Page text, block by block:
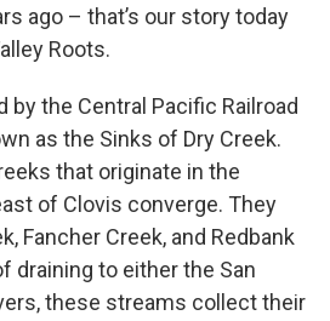
ago – that’s our story today
Roots.
by the Central Pacific Railroad
as the Sinks of Dry Creek.
that originate in the
of Clovis converge. They
Fancher Creek, and Redbank
draining to either the San
these streams collect their